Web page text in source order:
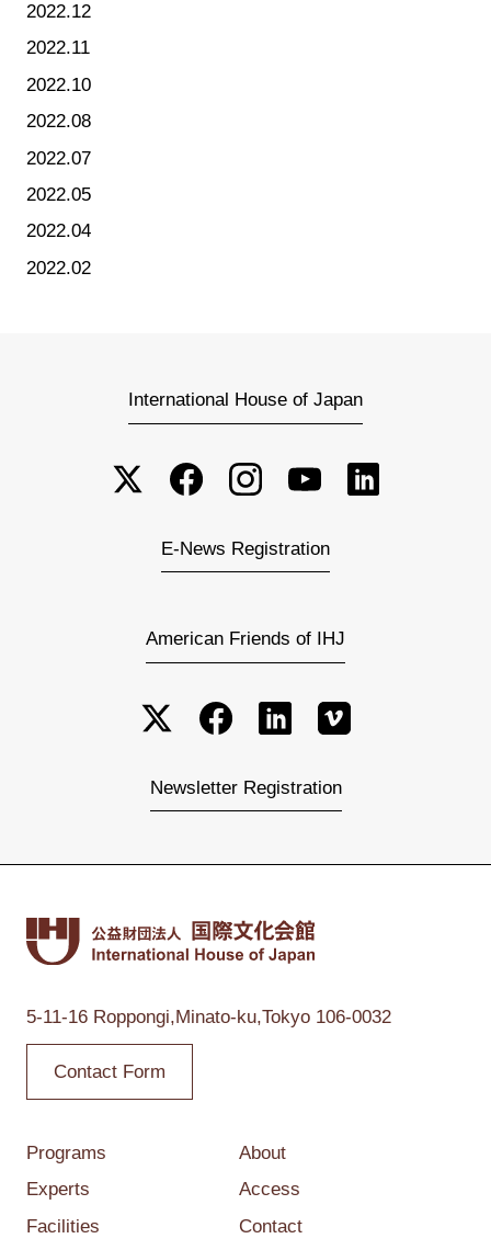
2022.12
2022.11
2022.10
2022.08
2022.07
2022.05
2022.04
2022.02
International House of Japan
E-News Registration
American Friends of IHJ
Newsletter Registration
5-11-16 Roppongi,Minato-ku,Tokyo 106-0032
Contact Form
Programs
Experts
Facilities
About
Access
Contact